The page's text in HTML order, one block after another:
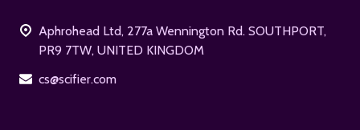
Aphrohead Ltd, 277a Wennington Rd. SOUTHPORT,
PR9 7TW, UNITED KINGDOM
cs@scifier.com